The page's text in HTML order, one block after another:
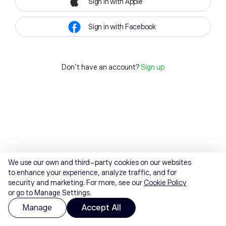
Sign in with Facebook
Don't have an account? Sign up
We use our own and third-party cookies on our websites
to enhance your experience, analyze traffic, and for
security and marketing. For more, see ourCookie Policy
or go to Manage Settings.
Manage Accept All